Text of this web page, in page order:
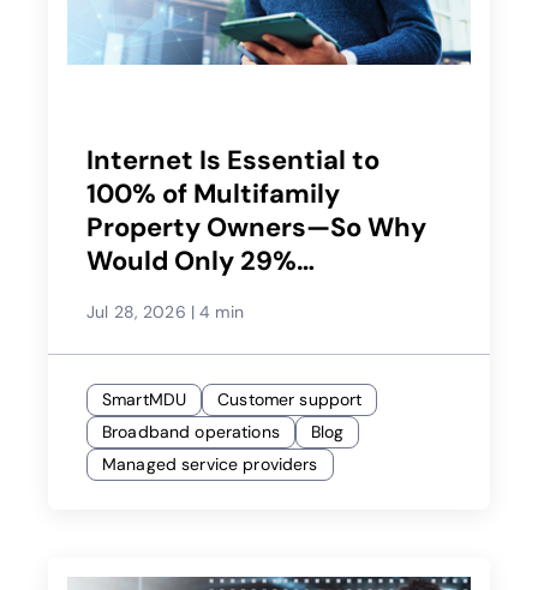
Internet Is Essential to
100% of Multifamily
Property Owners—So Why
Would Only 29%
Provider?
Jul 28, 2026 | 4 min
SmartMDU
Customer support
Broadband operations
Blog
Managed service providers